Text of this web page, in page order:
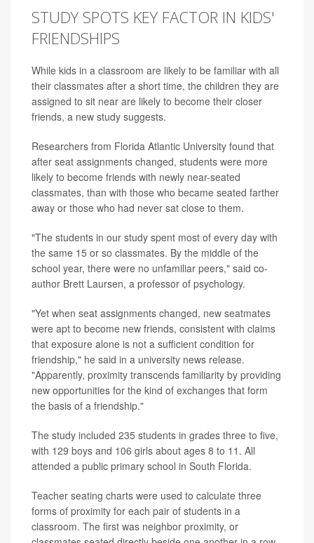
STUDY SPOTS KEY FACTOR IN KIDS'
FRIENDSHIPS
While kids in a classroom are likely to be familiar with all
their classmates after a short time, the children they are
assigned to sit near are likely to become their closer
friends, a new study suggests.
Researchers from Florida Atlantic University found that
after seat assignments changed, students were more
likely to become friends with newly near-seated
classmates, than with those who became seated farther
away or those who had never sat close to them.
"The students in our study spent most of every day with
the same 15 or so classmates. By the middle of the
school year, there were no unfamiliar peers," said co-
author Brett Laursen, a professor of psychology.
"Yet when seat assignments changed, new seatmates
were apt to become new friends, consistent with claims
that exposure alone is not a sufficient condition for
friendship," he said in a university news release.
"Apparently, proximity transcends familiarity by providing
new opportunities for the kind of exchanges that form
the basis of a friendship."
The study included 235 students in grades three to five,
with 129 boys and 106 girls about ages 8 to 11. All
attended a public primary school in South Florida.
Teacher seating charts were used to calculate three
forms of proximity for each pair of students in a
classroom. The first was neighbor proximity, or